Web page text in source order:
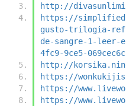
http://
https://
gusto-trilogia-
de-sangre-1-leer-
4fc9-9ce5-
http://
https://
https://
https://